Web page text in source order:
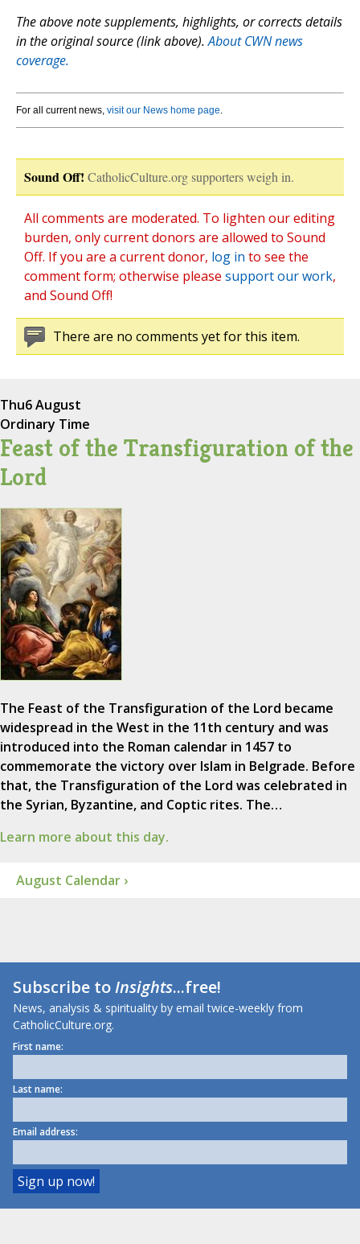
The above note supplements, highlights, or corrects details
in the original source (link above).About CWN news
coverage.
For all current news, visit our News home page.
Sound Off! CatholicCulture.org supporters weigh in.
All comments are moderated. To lighten our editing
burden, only current donors are allowed to Sound
Off. If you are a current donor, log in to see the
comment form; otherwise please support our work,
and Sound Off!
There are no comments yet for this item.
Thu6 August
Ordinary Time
Feast of the Transfiguration of the
Lord
The Feast of the Transfiguration of the Lord became
widespread in the West in the 11th century and was
introduced into the Roman calendar in 1457 to
commemorate the victory over Islam in Belgrade. Before
that, the Transfiguration of the Lord was celebrated in
the Syrian, Byzantine, and Coptic rites. The…
Learn more about this day.
August Calendar ›
Subscribe toInsights...free!
News, analysis & spirituality by email twice-weekly from
CatholicCulture.org.
First name:
Last name:
Email address: